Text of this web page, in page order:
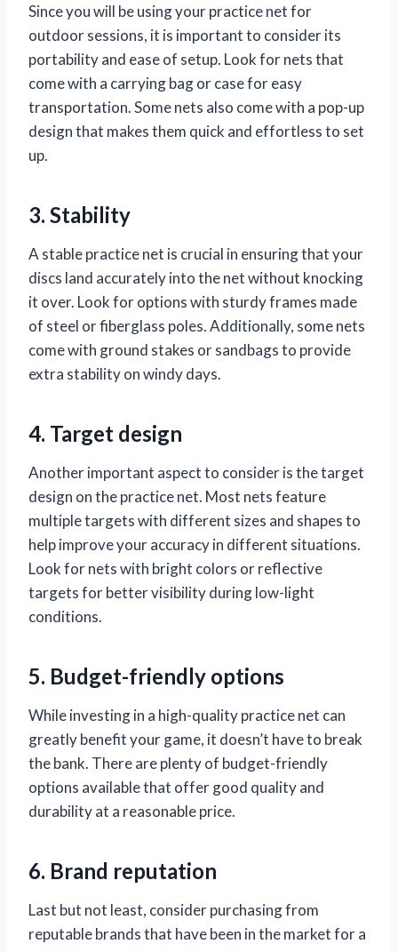
Since you will be using your practice net for
outdoor sessions, it is important to consider its
portability and ease of setup. Look for nets that
come with a carrying bag or case for easy
transportation. Some nets also come with a pop-up
design that makes them quick and effortless to set
up.
3. Stability
A stable practice net is crucial in ensuring that your
discs land accurately into the net without knocking
it over. Look for options with sturdy frames made
of steel or fiberglass poles. Additionally, some nets
come with ground stakes or sandbags to provide
extra stability on windy days.
4. Target design
Another important aspect to consider is the target
design on the practice net. Most nets feature
multiple targets with different sizes and shapes to
help improve your accuracy in different situations.
Look for nets with bright colors or reflective
targets for better visibility during low-light
conditions.
5. Budget-friendly options
While investing in a high-quality practice net can
greatly benefit your game, it doesn’t have to break
the bank. There are plenty of budget-friendly
options available that offer good quality and
durability at a reasonable price.
6. Brand reputation
Last but not least, consider purchasing from
reputable brands that have been in the market for a